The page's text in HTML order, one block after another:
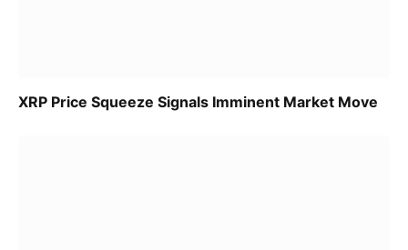
XRP Price Squeeze Signals Imminent Market Move